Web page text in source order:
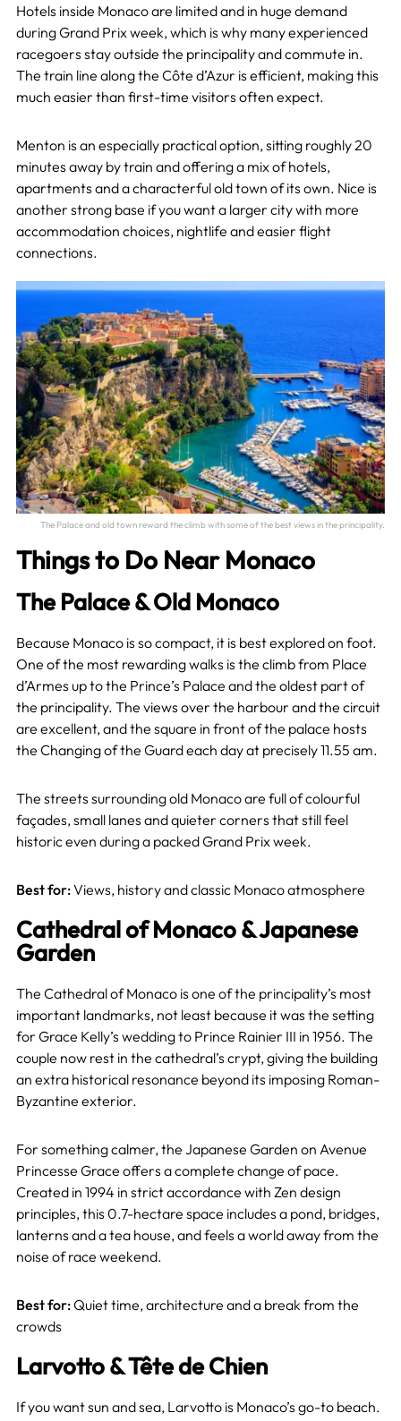
Hotels inside Monaco are limited and in huge demand
during Grand Prix week, which is why many experienced
racegoers stay outside the principality and commute in.
The train line along the Côte d’Azur is efficient, making this
much easier than first-time visitors often expect.
Menton is an especially practical option, sitting roughly 20
minutes away by train and offering a mix of hotels,
apartments and a characterful old town of its own. Nice is
another strong base if you want a larger city with more
accommodation choices, nightlife and easier flight
connections.
The Palace and old town reward the climb with some of the best views in the principality.
Things to Do Near Monaco
The Palace & Old Monaco
Because Monaco is so compact, it is best explored on foot.
One of the most rewarding walks is the climb from Place
d’Armes up to the Prince’s Palace and the oldest part of
the principality. The views over the harbour and the circuit
are excellent, and the square in front of the palace hosts
the Changing of the Guard each day at precisely 11.55 am.
The streets surrounding old Monaco are full of colourful
façades, small lanes and quieter corners that still feel
historic even during a packed Grand Prix week.
Best for:Views, history and classic Monaco atmosphere
Cathedral of Monaco & Japanese
Garden
The Cathedral of Monaco is one of the principality’s most
important landmarks, not least because it was the setting
for Grace Kelly’s wedding to Prince Rainier III in 1956. The
couple now rest in the cathedral’s crypt, giving the building
an extra historical resonance beyond its imposing Roman-
Byzantine exterior.
For something calmer, the Japanese Garden on Avenue
Princesse Grace offers a complete change of pace.
Created in 1994 in strict accordance with Zen design
principles, this 0.7-hectare space includes a pond, bridges,
lanterns and a tea house, and feels a world away from the
noise of race weekend.
Best for:Quiet time, architecture and a break from the
crowds
Larvotto & Tête de Chien
If you want sun and sea, Larvotto is Monaco’s go-to beach.